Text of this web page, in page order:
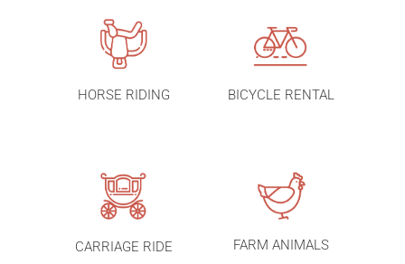
HORSE RIDING BICYCLE RENTAL
CARRIAGE RIDE FARM ANIMALS